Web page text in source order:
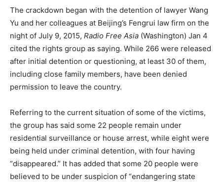
The crackdown began with the detention of lawyer Wang
Yu and her colleagues at Beijing’s Fengrui law firm on the
night of July 9, 2015, Radio Free Asia (Washington) Jan 4
cited the rights group as saying. While 266 were released
after initial detention or questioning, at least 30 of them,
including close family members, have been denied
permission to leave the country.
Referring to the current situation of some of the victims,
the group has said some 22 people remain under
residential surveillance or house arrest, while eight were
being held under criminal detention, with four having
“disappeared.” It has added that some 20 people were
believed to be under suspicion of “endangering state